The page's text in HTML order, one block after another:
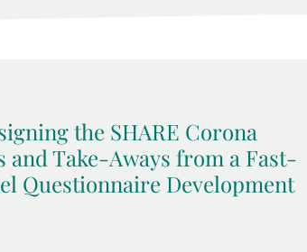
the SHARE Corona
and Take-Aways from a Fast-
Questionnaire Development